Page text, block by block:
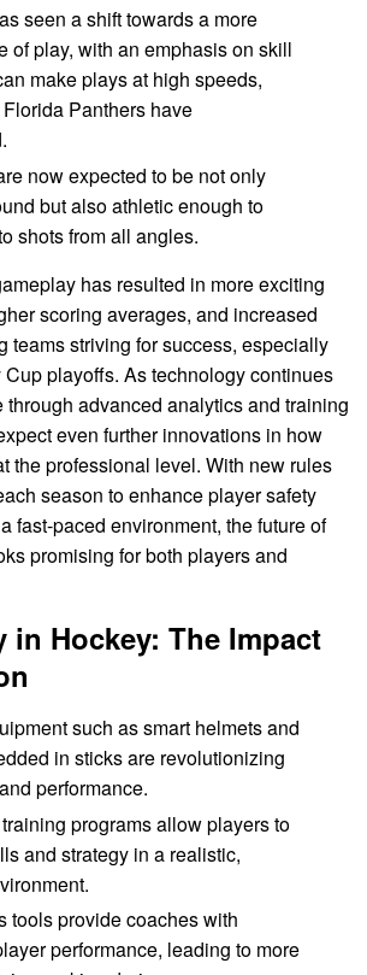
seen a shift towards a more
of play, with an emphasis on skill
make plays at high speeds,
Panthers have
now expected to be not only
but also athletic enough to
shots from all angles.
has resulted in more exciting
scoring averages, and increased
teams striving for success, especially
playoffs. As technology continues
through advanced analytics and training
even further innovations in how
the professional level. With new rules
season to enhance player safety
fast-paced environment, the future of
promising for both players and
in Hockey: The Impact
such as smart helmets and
in sticks are revolutionizing
performance.
programs allow players to
and strategy in a realistic,
tools provide coaches with
performance, leading to more